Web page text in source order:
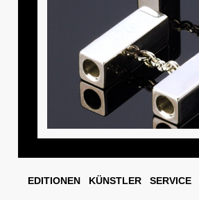
EDITIONEN KÜNSTLER SERVICE